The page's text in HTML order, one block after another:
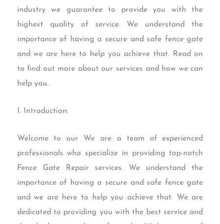
industry we guarantee to provide you with the
highest quality of service. We understand the
importance of having a secure and safe fence gate
and we are here to help you achieve that. Read on
to find out more about our services and how we can
help you.
I. Introduction:
Welcome to our We are a team of experienced
professionals who specialize in providing top-notch
Fence Gate Repair services. We understand the
importance of having a secure and safe fence gate
and we are here to help you achieve that. We are
dedicated to providing you with the best service and